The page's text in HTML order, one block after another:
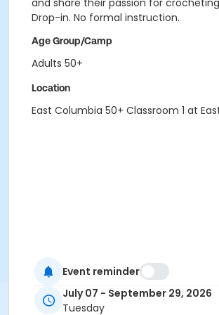
and share their passion for
Drop-in. No formal instruction.
Age Group/Camp
Adults 50+
Location
East Columbia 50+ Classroom 1 at
Event reminder
July 07 - September 29, 2026
Tuesday